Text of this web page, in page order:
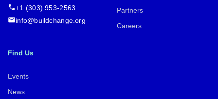
+1 (303) 953-2563
info@buildchange.org
Partners
Careers
Find Us
Events
News